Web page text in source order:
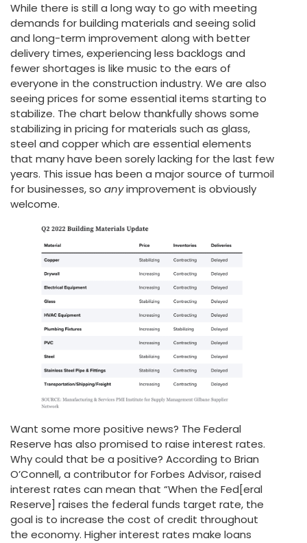
While there is still a long way to go with meeting
demands for building materials and seeing solid
and long-term improvement along with better
delivery times, experiencing less backlogs and
fewer shortages is like music to the ears of
everyone in the construction industry. We are also
seeing prices for some essential items starting to
stabilize. The chart below thankfully shows some
stabilizing in pricing for materials such as glass,
steel and copper which are essential elements
that many have been sorely lacking for the last few
years. This issue has been a major source of turmoil
for businesses, so anyimprovement is obviously
welcome.
Want some more positive news? The Federal
Reserve has also promised to raise interest rates.
Why could that be a positive? According to Brian
O’Connell, a contributor for Forbes Advisor, raised
interest rates can mean that “When the Fed[eral
Reserve] raises the federal funds target rate, the
goal is to increase the cost of credit throughout
the economy. Higher interest rates make loans